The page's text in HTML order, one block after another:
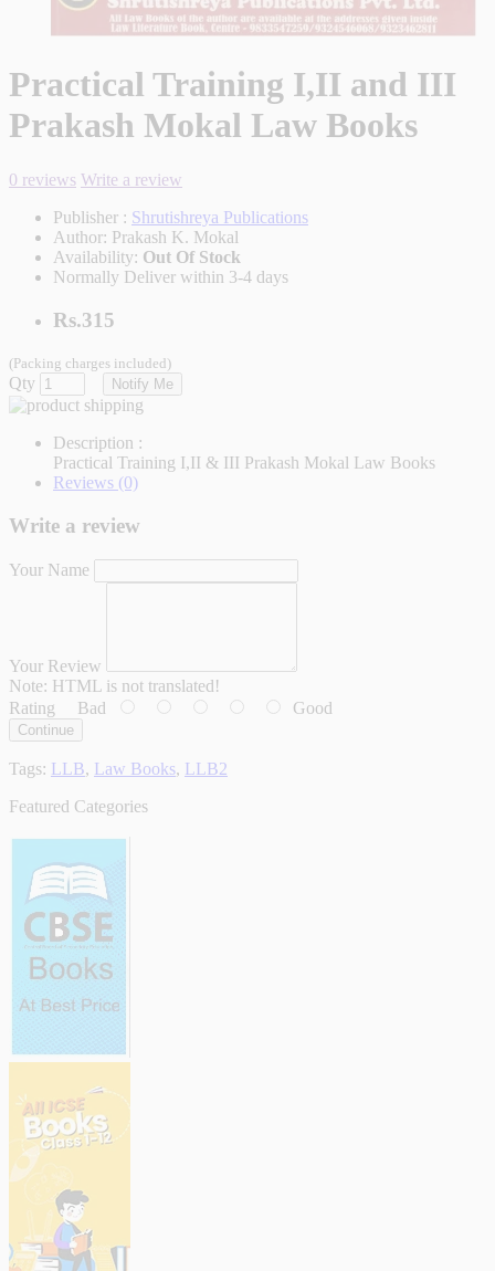
Practical Training I,II and III
Prakash Mokal Law Books
0 reviews Write a review
Publisher : Shrutishreya Publications
Author: Prakash K. Mokal
Availability: Out Of Stock
Normally Deliver within 3-4 days
Rs.315
(Packing charges included)
Qty Notify Me
Description :
Practical Training I,II & III Prakash Mokal Law Books
Reviews (0)
Write a review
Your Name
Your Review
Note: HTML is not translated!
Rating Bad Good
Continue
Tags: LLB, Law Books, LLB2
Featured Categories